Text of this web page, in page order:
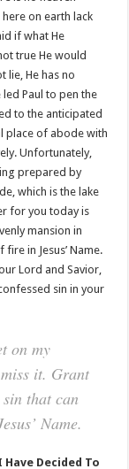
on earth lack
if what He
true He would
lie, He has no
Paul to pen the
to the anticipated
place of abode with
Unfortunately,
prepared by
which is the lake
for you today is
mansion in
in Jesus’ Name.
Lord and Savior,
sin in your
on my
it. Grant
that can
Name.
Have Decided To